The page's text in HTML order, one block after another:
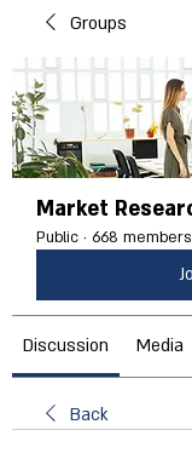
Groups
Market
Public · 668 members
Discussion Media
Back